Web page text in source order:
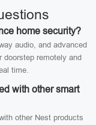
home security?
audio, and advanced
doorstep remotely and
time.
with other smart
other Nest products